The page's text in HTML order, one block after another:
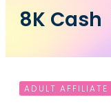
8K Cash
ADULT AFFILIATE